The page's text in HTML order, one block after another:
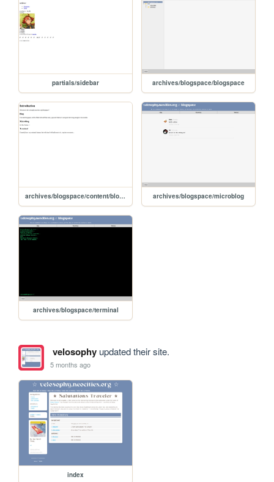
partials/sidebar archives/blogspace/blogspace
archives/blogspace/content/blog/intro archives/blogspace/microblog
archives/blogspace/terminal
velosophyupdated their site.
5 months ago
index